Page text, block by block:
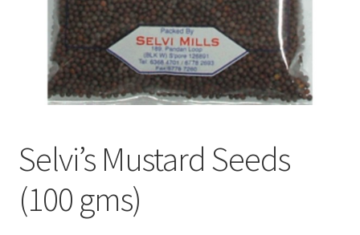
Selvi’s Mustard Seeds
(100 gms)